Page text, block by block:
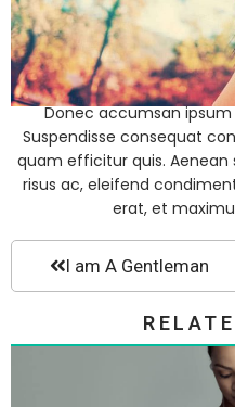
Donec accumsan
Suspendisse consequat
quam efficitur quis.
risus ac, eleifend
erat, et
I am A Gentleman